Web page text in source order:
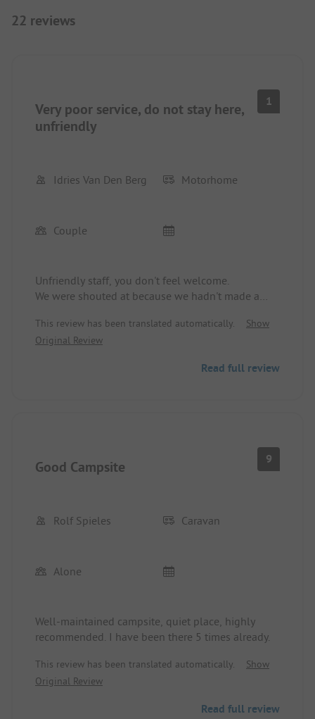
22 reviews
Very poor service, do not stay here,
unfriendly
1
Idries Van Den Berg Motorhome
Couple
Unfriendly staff, you don't feel welcome.
We were shouted at because we hadn't made a
This review has been translated automatically.
Show
Original Review
Read full review
Good Campsite 9
Rolf Spieles Caravan
Alone
Well-maintained campsite, quiet place, highly
recommended. I have been there 5 times already.
This review has been translated automatically.
Show
Original Review
Read full review